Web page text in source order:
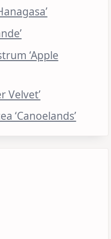
‘Apple
Velvet’
‘Canoelands’